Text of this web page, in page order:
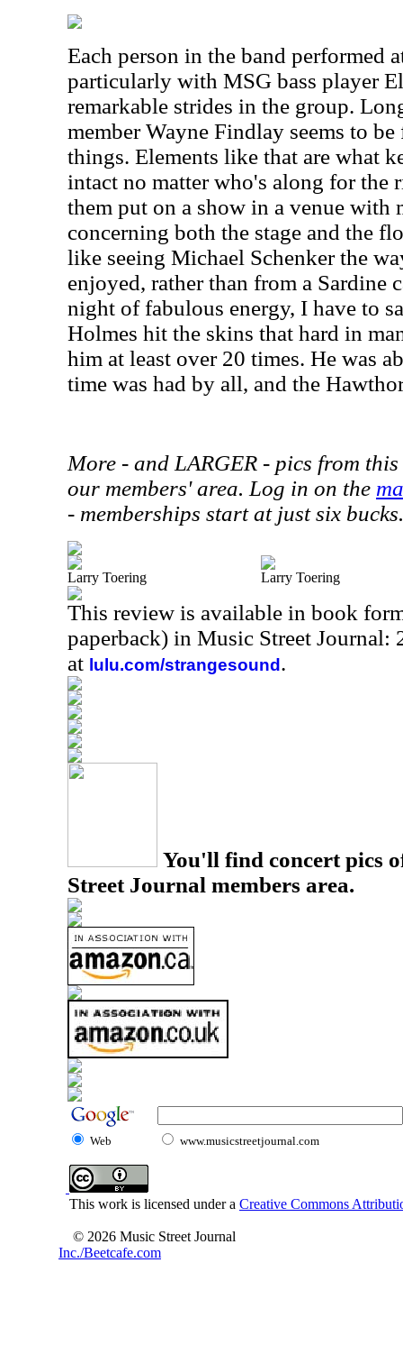
Each person in the band performed
particularly with MSG bass player
remarkable strides in the group.
member Wayne Findlay seems to
things. Elements like that are what
intact no matter who's along for the
them put on a show in a venue with
concerning both the stage and the
like seeing Michael Schenker the
enjoyed, rather than from a Sardine
night of fabulous energy, I have to
Holmes hit the skins that hard in
him at least over 20 times. He was
time was had by all, and the
More - and LARGER - pics from
our members' area. Log in on the
- memberships start at just six bucks.
Larry Toering Larry Toering
This review is available in book
paperback) in Music Street Journal:
at lulu.com/strangesound .
You'll find concert pics
Street Journal members area.
Web www.musicstreetjournal.com
This work is licensed under a Creative Commons
© 2026 Music Street Journal
Inc./Beetcafe.com